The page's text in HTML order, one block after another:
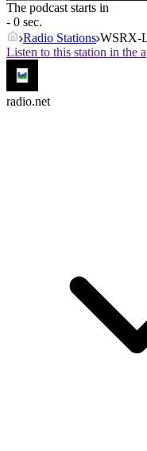
The podcast starts in
- 0 sec.
Radio Stations WSRX-
Listen to this station in the
radio.net